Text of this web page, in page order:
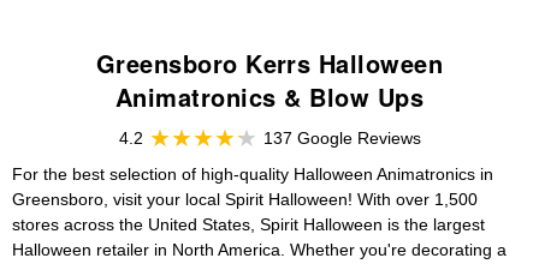
Greensboro Kerrs Halloween
Animatronics & Blow Ups
4.2
137 Google Reviews
For the best selection of high-quality Halloween Animatronics in
Greensboro, visit your local Spirit Halloween! With over 1,500
stores across the United States, Spirit Halloween is the largest
Halloween retailer in North America. Whether you're decorating a